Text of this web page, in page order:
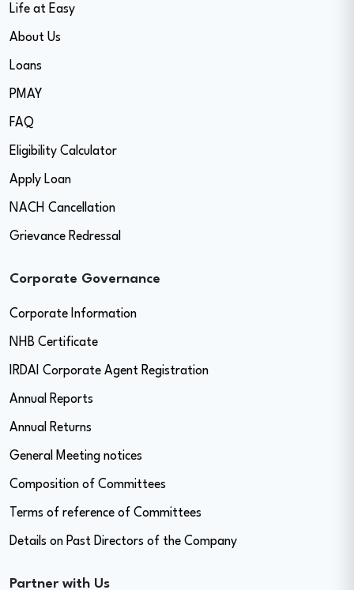
Life at Easy
About Us
Loans
PMAY
FAQ
Eligibility Calculator
Apply Loan
NACH Cancellation
Grievance Redressal
Corporate Governance
Corporate Information
NHB Certificate
IRDAI Corporate Agent Registration
Annual Reports
Annual Returns
General Meeting notices
Composition of Committees
Terms of reference of Committees
Details on Past Directors of the Company
Partner with Us